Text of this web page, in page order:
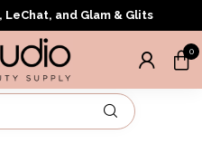
LeChat, and Glam & Glits
0